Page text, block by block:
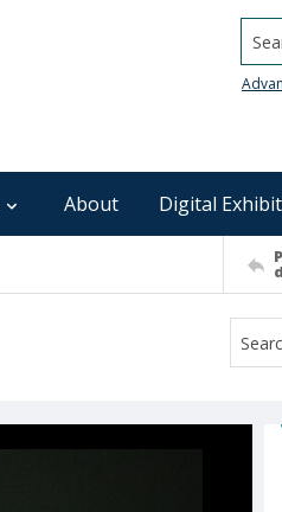
About Digital